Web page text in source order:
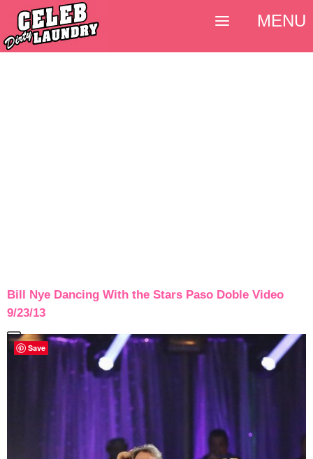
Bill Nye Dancing With the Stars Paso Doble Video
9/23/13
MENU
Save